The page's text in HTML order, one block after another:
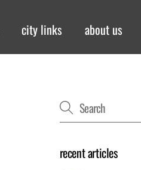
city links about us
recent articles